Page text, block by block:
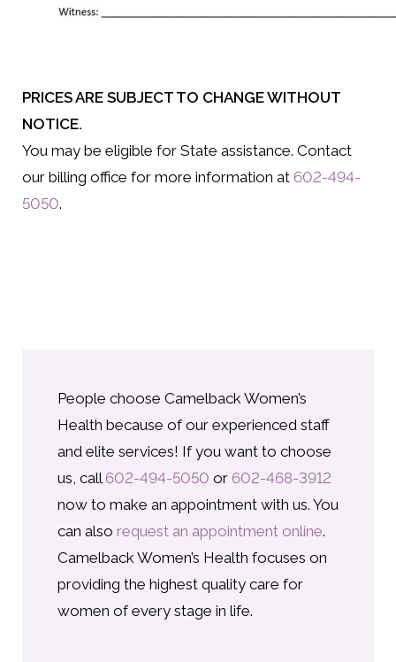
PRICES ARE SUBJECT TO CHANGE WITHOUT
NOTICE.
You may be eligible for State assistance. Contact
our billing office for more information at 602-494-
5050.
People choose Camelback Women’s
Health because of our experienced staff
and elite services! If you want to choose
us, call 602-494-5050 or 602-468-3912
now to make an appointment with us. You
can also request an appointment online.
Camelback Women’s Health focuses on
providing the highest quality care for
women of every stage in life.